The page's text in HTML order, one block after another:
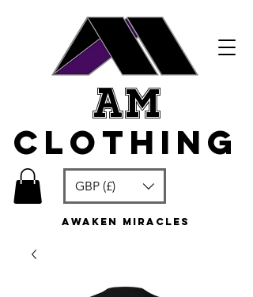
GBP (£)
am
clothing
awaken miracles